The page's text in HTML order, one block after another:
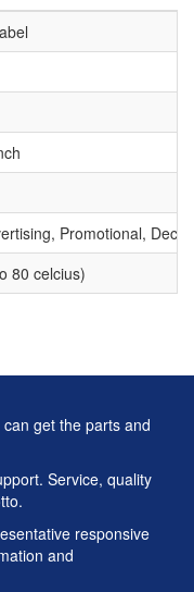
Promotional,
80 celcius)
get the parts and
Service, quality
responsive
and